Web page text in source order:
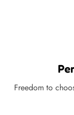
Freedom to